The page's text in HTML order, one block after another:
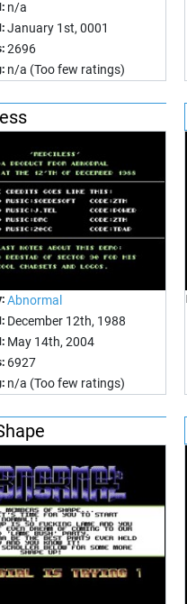
n/a
January 1st, 0001
2696
n/a (Too few ratings)
Abnormal
December 12th, 1988
May 14th, 2004
6927
n/a (Too few ratings)